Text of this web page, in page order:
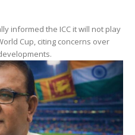
informed the ICC it will not play
Cup, citing concerns over